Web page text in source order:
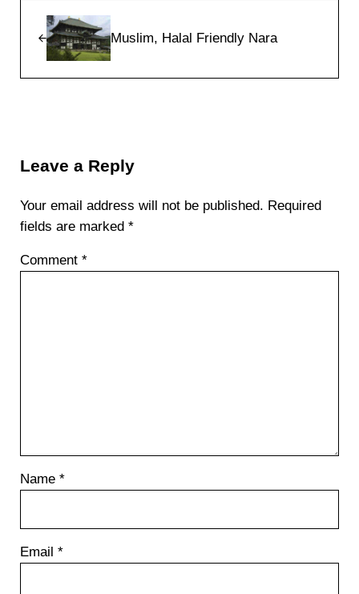
Muslim, Halal Friendly Nara
Leave a Reply
Your email address will not be published. Required
fields are marked *
Comment *
Name *
Email *